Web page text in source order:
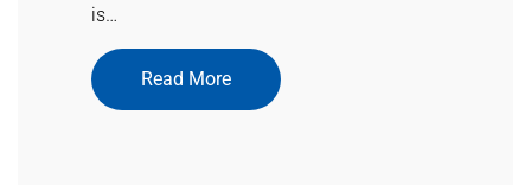
is…
Read More